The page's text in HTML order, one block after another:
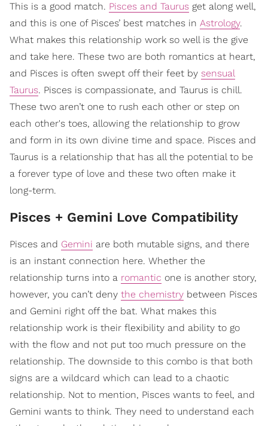
This is a good match. Pisces and Taurus get along well,
and this is one of Pisces’ best matches in Astrology.
What makes this relationship work so well is the give
and take here. These two are both romantics at heart,
and Pisces is often swept off their feet by sensual
Taurus. Pisces is compassionate, and Taurus is chill.
These two aren’t one to rush each other or step on
each other's toes, allowing the relationship to grow
and form in its own divine time and space. Pisces and
Taurus is a relationship that has all the potential to be
a forever type of love and these two often make it
long-term.
Pisces + Gemini Love Compatibility
Pisces and Gemini are both mutable signs, and there
is an instant connection here. Whether the
relationship turns into a romantic one is another story,
however, you can’t deny the chemistry between Pisces
and Gemini right off the bat. What makes this
relationship work is their flexibility and ability to go
with the flow and not put too much pressure on the
relationship. The downside to this combo is that both
signs are a wildcard which can lead to a chaotic
relationship. Not to mention, Pisces wants to feel, and
Gemini wants to think. They need to understand each